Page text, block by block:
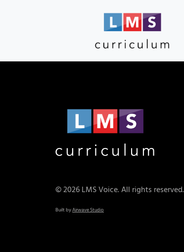
© 2026 LMS Voice. All rights reserved.
Built byAirwave Studio